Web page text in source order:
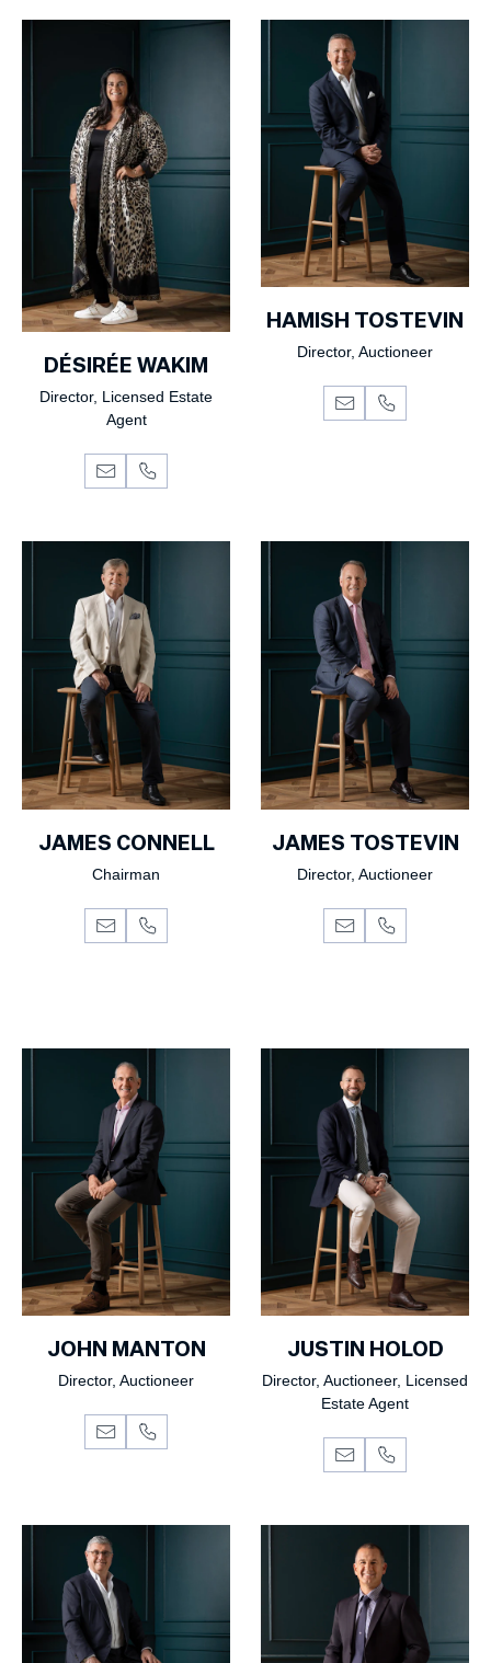
DÉSIRÉE WAKIM
Director, Licensed Estate
Agent
HAMISH TOSTEVIN
Director, Auctioneer
JAMES CONNELL
Chairman
JAMES TOSTEVIN
Director, Auctioneer
JOHN MANTON
Director, Auctioneer
JUSTIN HOLOD
Director, Auctioneer, Licensed
Estate Agent